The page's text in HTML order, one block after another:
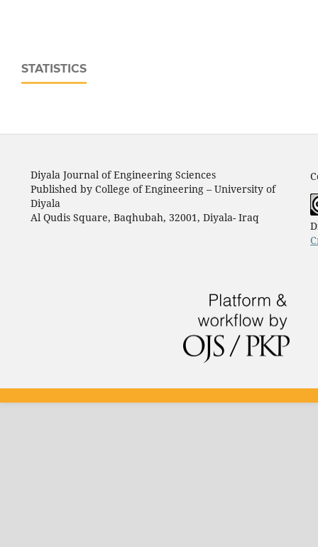
STATISTICS
Diyala Journal of Engineering Sciences
Published by College of Engineering – University of
Diyala
Al Qudis Square, Baqhubah, 32001, Diyala- Iraq